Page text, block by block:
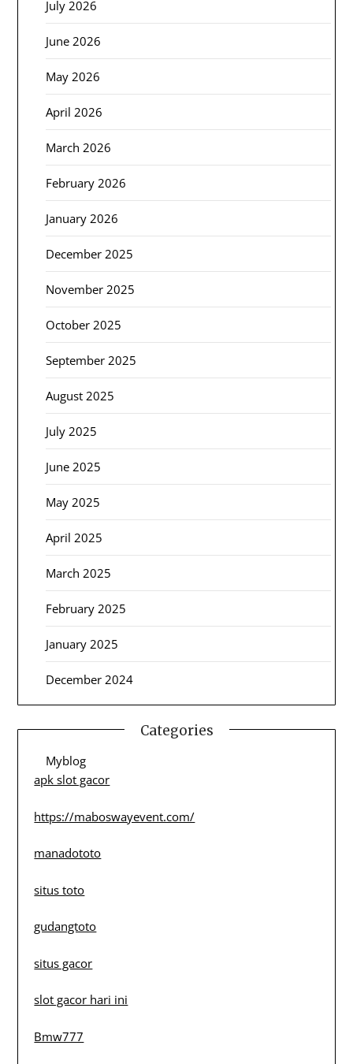
July 2026
June 2026
May 2026
April 2026
March 2026
February 2026
January 2026
December 2025
November 2025
October 2025
September 2025
August 2025
July 2025
June 2025
May 2025
April 2025
March 2025
February 2025
January 2025
December 2024
Categories
Myblog
apk slot gacor
https://maboswayevent.com/
manadototo
situs toto
gudangtoto
situs gacor
slot gacor hari ini
Bmw777